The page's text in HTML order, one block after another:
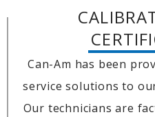
Can-Am has been
service solutions to
Our technicians are